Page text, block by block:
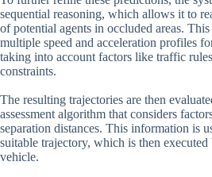
sequential reasoning, which allows it to
of potential agents in occluded areas.
multiple speed and acceleration profiles
taking into account factors like traffic
constraints.
The resulting trajectories are then
assessment algorithm that considers
separation distances. This information is
suitable trajectory, which is then
vehicle.